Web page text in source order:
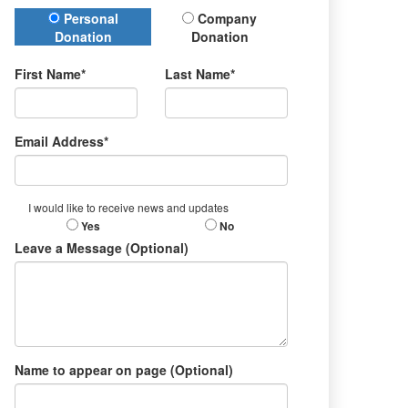
Donation Type
Personal
Donation
Company
Donation
First Name* Last Name*
Email Address*
I would like to receive news and updates
Yes No
Leave a Message (Optional)
Name to appear on page (Optional)